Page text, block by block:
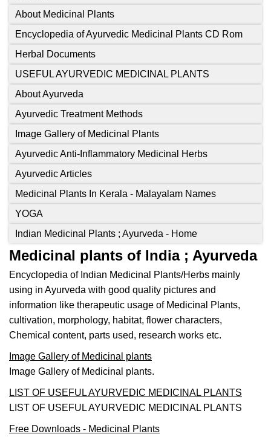
About Medicinal Plants
Encyclopedia of Ayurvedic Medicinal Plants CD Rom
Herbal Documents
USEFUL AYURVEDIC MEDICINAL PLANTS
About Ayurveda
Ayurvedic Treatment Methods
Image Gallery of Medicinal Plants
Ayurvedic Anti-Inflammatory Medicinal Herbs
Ayurvedic Articles
Medicinal Plants In Kerala - Malayalam Names
YOGA
Indian Medicinal Plants ; Ayurveda - Home
Medicinal plants of India ; Ayurveda
Encyclopedia of Indian Medicinal Plants/Herbs mainly
using in Ayurveda with good quality pictures and
information like therapeutic usage of Medicinal Plants,
cultivation, morphology, habitat, flower characters,
Chemical content, parts used, research works etc.
Image Gallery of Medicinal plants
Image Gallery of Medicinal plants.
LIST OF USEFUL AYURVEDIC MEDICINAL PLANTS
LIST OF USEFUL AYURVEDIC MEDICINAL PLANTS
Free Downloads - Medicinal Plants